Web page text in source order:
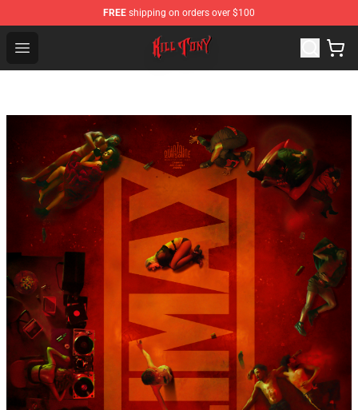
FREE shipping on orders over $100
Open menu
KILL TONY Shop - Official KILL TONY Merchandise Store